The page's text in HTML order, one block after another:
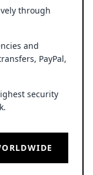
through
and
PayPal,
security